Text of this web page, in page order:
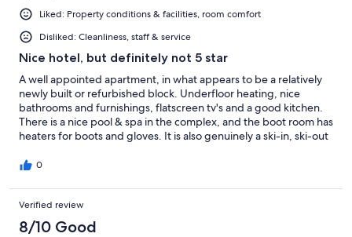
Liked: Property conditions & facilities, room comfort
Disliked: Cleanliness, staff & service
Nice hotel, but definitely not 5 star
A well appointed apartment, in what appears to be a relatively
newly built or refurbished block. Underfloor heating, nice
bathrooms and furnishings, flatscreen tv's and a good kitchen.
There is a nice pool & spa in the complex, and the boot room has
heaters for boots and gloves. It is also genuinely a ski-in, ski-out
to childrens ski school which are up the hill, making it way, way
shortcut from there. On the downside, the Plein Sad seems to
have some difficulties. The bath had a lovely selection of hair in
it, one of the towels was heavy soiled, with large yellow marks
0
Verified review
8/10 Good